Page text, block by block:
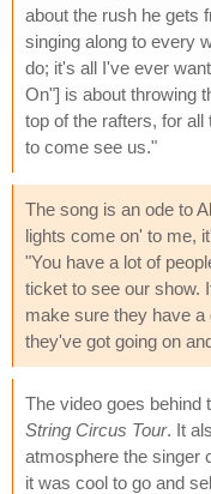
about the rush he gets
singing along to every
do; it's all I've ever
On"] is about throwing
top of the rafters, for
to come see us."
The song is an ode to
lights come on' to me,
"You have a lot of
ticket to see our show.
make sure they have
they've got going on
The video goes behind
String Circus Tour. It
atmosphere the singer
it was cool to go and